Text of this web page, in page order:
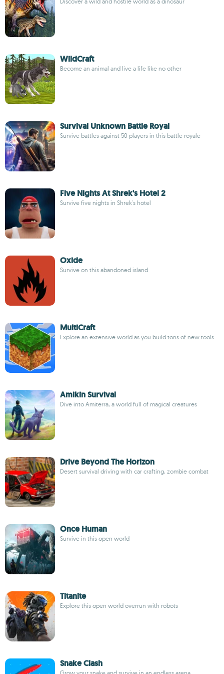
WildCraft
Become an animal and live a life like no other
Survival Unknown Battle Royal
Survive battles against 50 players in this battle royale
Five Nights At Shrek's Hotel 2
Survive five nights in Shrek's hotel
Oxide
Survive on this abandoned island
MultiCraft
Explore an extensive world as you build tons of new tools
Amikin Survival
Dive into Amiterra, a world full of magical creatures
Drive Beyond The Horizon
Desert survival driving with car crafting, zombie combat
Once Human
Survive in this open world
Titanite
Explore this open world overrun with robots
Snake Clash